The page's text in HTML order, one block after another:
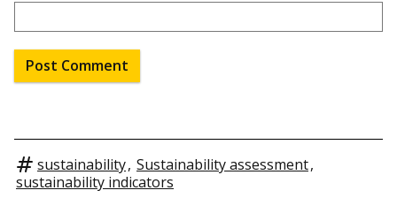
sustainability, Sustainability assessment,
sustainability indicators